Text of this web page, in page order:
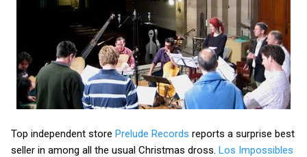
Top independent store Prelude Records reports a surprise best
seller in among all the usual Christmas dross. Los Impossibles